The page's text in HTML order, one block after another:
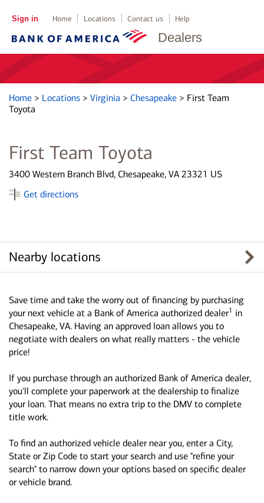
Dealers
Sign in Home Locations Contact us Help
Home > Locations > Virginia > Chesapeake > First Team
Toyota
First Team Toyota
3400 Western Branch Blvd, Chesapeake, VA 23321 US
Get directions
Nearby locations
Save time and take the worry out of financing by purchasing
your next vehicle at a Bank of America authorized dealer1 in
Chesapeake, VA. Having an approved loan allows you to
negotiate with dealers on what really matters - the vehicle
price!
If you purchase through an authorized Bank of America dealer,
you'll complete your paperwork at the dealership to finalize
your loan. That means no extra trip to the DMV to complete
title work.
To find an authorized vehicle dealer near you, enter a City,
State or Zip Code to start your search and use "refine your
search" to narrow down your options based on specific dealer
or vehicle brand.